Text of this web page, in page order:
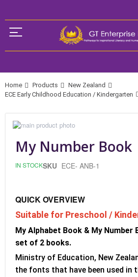
Home Products
New Zealand
ECE Early Childhood Education / Kindergarten
Skip
the
end
the
to
the
beginning
of
My Number Book
IN STOCKSKU ECE- ANB-1
QUICK OVERVIEW
Suitable for Preschool /
My Alphabet Book & My Number
set of 2 books.
Ministry of Education, New
the fonts that have been used in